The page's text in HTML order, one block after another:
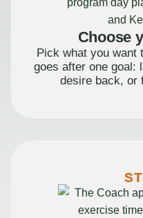
Choose
Pick what you want
goes after one goal:
desire back, or